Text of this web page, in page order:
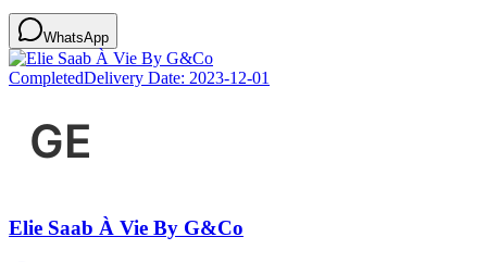
WhatsApp
CompletedDelivery Date: 2023-12-01
Elie Saab À Vie By G&Co